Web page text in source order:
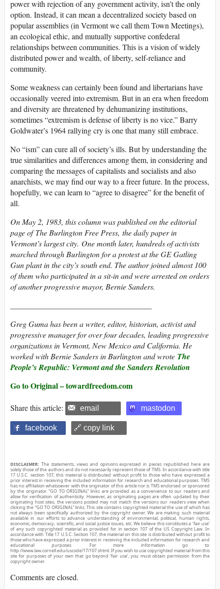
power with rejection of any government activity, isn’t the only
option. Instead, it can mean a decentralized society based on
popular assemblies (in Vermont we call them Town Meetings),
an ecological ethic, and mutually supportive confederal
relationships between communities. This is a vision of widely
distributed power and wealth, of liberty, self-reliance and
community.
Some weakness can certainly been found and libertarians have
occasionally veered into extremism. But in an era when freedom
and diversity are threatened by dehumanizing institutions,
sometimes “extremism is defense of liberty is no vice.” Barry
Goldwater’s 1964 rallying cry is one that many still embrace.
No “ism” can cure all of society’s ills. But by understanding the
true similarities and differences among them, in considering and
comparing the messages of capitalists and socialists and also
anarchists, we may find our way to a freer future. In the process,
hopefully, we can learn to “agree to disagree” for the benefit of
all.
On May 2, 1983, this column was published on the editorial
page of The Burlington Free Press, the daily paper in
Vermont’s largest city. One month later, hundreds of activists
marched through Burlington for a protest at the GE Gatling
Gun plant in the city’s south end. The author joined almost 100
of them who participated in a sit-in and were arrested on orders
of another progressive mayor, Bernie Sanders.
Greg Guma has been a writer, editor, historian, activist and
progressive manager for over four decades, leading progressive
organizations in Vermont, New Mexico and California. He
worked with Bernie Sanders in Burlington and wrote The
People’s Republic: Vermont and the Sanders Revolution
Go to Original – towardfreedom.com
Share this article: email mastodon
facebook 🔗 copy link
DISCLAIMER: The statements, views and opinions expressed in pieces republished here are
solely those of the authors and do not necessarily represent those of TMS. In accordance with title
17 U.S.C. section 107, this material is distributed without profit to those who have expressed a
prior interest in receiving the included information for research and educational purposes. TMS
has no affiliation whatsoever with the originator of this article nor is TMS endorsed or sponsored
by the originator. “GO TO ORIGINAL” links are provided as a convenience to our readers and
allow for verification of authenticity. However, as originating pages are often updated by their
originating host sites, the versions posted may not match the versions our readers view when
clicking the “GO TO ORIGINAL” links. This site contains copyrighted material the use of which has
not always been specifically authorized by the copyright owner. We are making such material
available in our efforts to advance understanding of environmental, political, human rights,
economic, democracy, scientific, and social justice issues, etc. We believe this constitutes a ‘fair use’
of any such copyrighted material as provided for in section 107 of the US Copyright Law. In
accordance with Title 17 U.S.C. Section 107, the material on this site is distributed without profit to
those who have expressed a prior interest in receiving the included information for research and
educational purposes. For more information go to:
http://www.law.cornell.edu/uscode/17/107.shtml. If you wish to use copyrighted material from this
site for purposes of your own that go beyond ‘fair use’, you must obtain permission from the
copyright owner.
Comments are closed.